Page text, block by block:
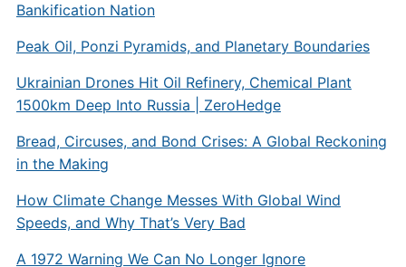
Bankification Nation
Peak Oil, Ponzi Pyramids, and Planetary Boundaries
Ukrainian Drones Hit Oil Refinery, Chemical Plant
1500km Deep Into Russia | ZeroHedge
Bread, Circuses, and Bond Crises: A Global Reckoning
in the Making
How Climate Change Messes With Global Wind
Speeds, and Why That’s Very Bad
A 1972 Warning We Can No Longer Ignore